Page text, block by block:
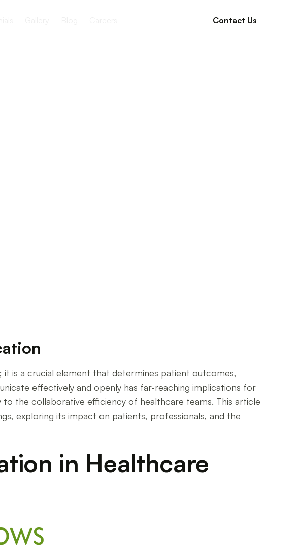
Contact Us
is a crucial element that determines patient outcomes,
effectively and openly has far-reaching implications for
the collaborative efficiency of healthcare teams. This article
exploring its impact on patients, professionals, and the
in Healthcare